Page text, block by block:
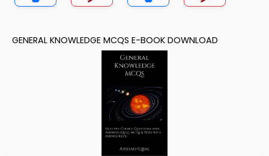
GENERAL KNOWLEDGE MCQS E-BOOK DOWNLOAD